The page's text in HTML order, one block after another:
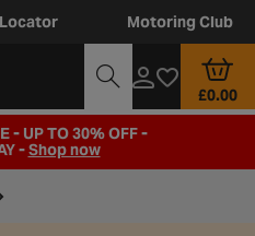
Motoring Club
£0.00
- UP TO 30% OFF -
-Shop now